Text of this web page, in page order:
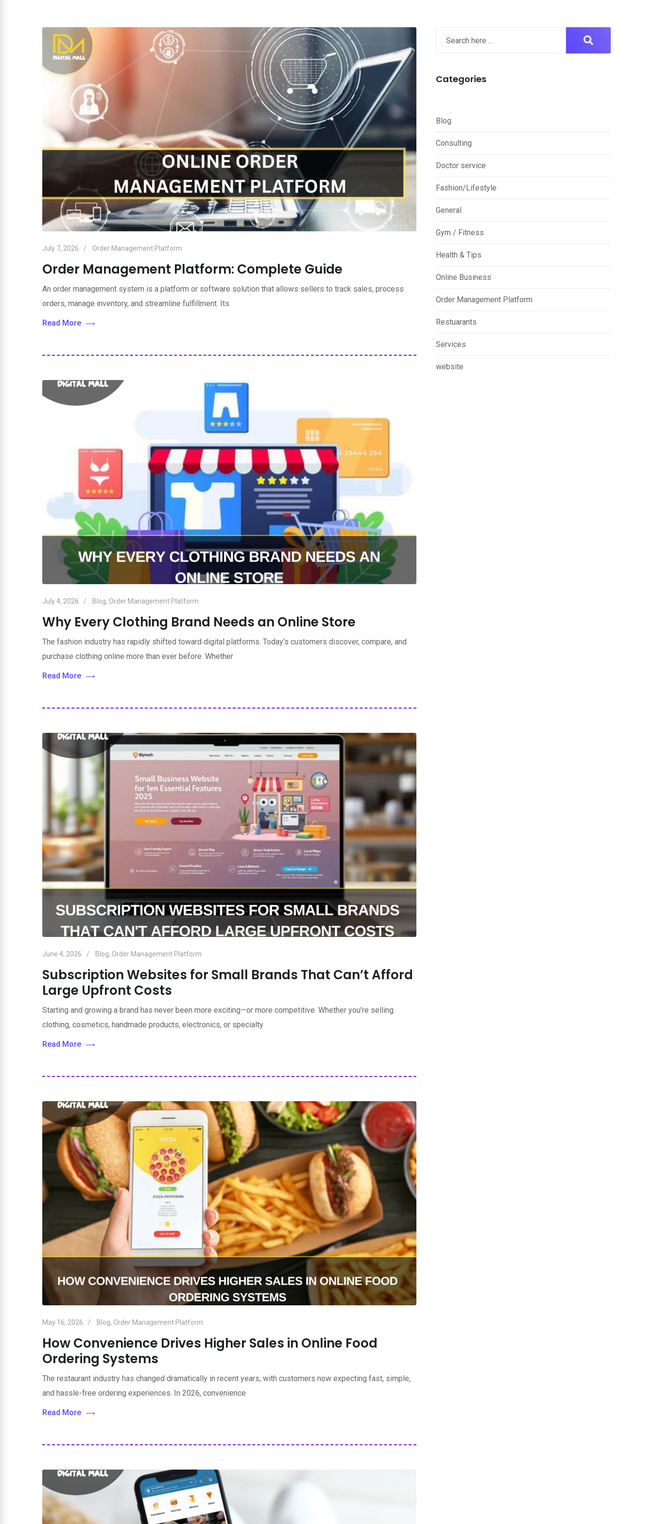
July 7, 2026 Order Management Platform
Order Management Platform: Complete Guide
An order management system is a platform or software solution that allows sellers to track sales, process
orders, manage inventory, and streamline fulfillment. Its
Read More
July 4, 2026 Blog, Order Management Platform
Why Every Clothing Brand Needs an Online Store
The fashion industry has rapidly shifted toward digital platforms. Today’s customers discover, compare, and
purchase clothing online more than ever before. Whether
Read More
June 4, 2026 Blog, Order Management Platform
Subscription Websites for Small Brands That Can’t Afford
Large Upfront Costs
Starting and growing a brand has never been more exciting—or more competitive. Whether you’re selling
clothing, cosmetics, handmade products, electronics, or specialty
Read More
May 16, 2026 Blog, Order Management Platform
How Convenience Drives Higher Sales in Online Food
Ordering Systems
The restaurant industry has changed dramatically in recent years, with customers now expecting fast, simple,
and hassle-free ordering experiences. In 2026, convenience
Read More
Categories
Blog
Consulting
Doctor service
Fashion/Lifestyle
General
Gym / Fitness
Health & Tips
Online Business
Order Management Platform
Restuarants
Services
website